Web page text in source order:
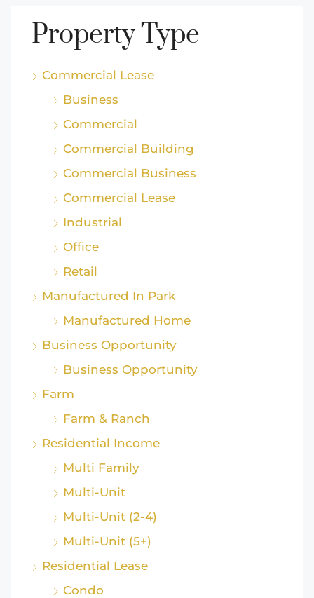
Property Type
Commercial Lease
Business
Commercial
Commercial Building
Commercial Business
Commercial Lease
Industrial
Office
Retail
Manufactured In Park
Manufactured Home
Business Opportunity
Business Opportunity
Farm
Farm & Ranch
Residential Income
Multi Family
Multi-Unit
Multi-Unit (2-4)
Multi-Unit (5+)
Residential Lease
Condo